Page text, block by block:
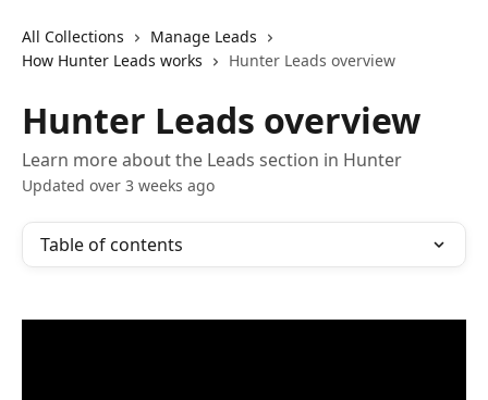
All Collections
Manage Leads
How Hunter Leads works
Hunter Leads overview
Hunter Leads overview
Learn more about the Leads section in Hunter
Updated over 3 weeks ago
Table of contents